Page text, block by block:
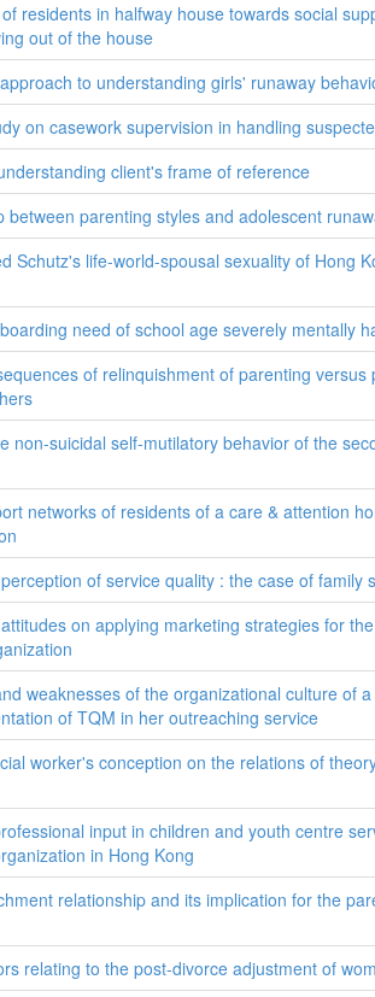
residents in halfway house towards social
out of the house
to understanding girls' runaway
on casework supervision in handling
client's frame of reference
between parenting styles and adolescent
Schutz's life-world-spousal sexuality of Hong
need of school age severely mentally
of relinquishment of parenting versus
non-suicidal self-mutilatory behavior of the
networks of residents of a care & attention
of service quality : the case of family
on applying marketing strategies for
weaknesses of the organizational culture of
of TQM in her outreaching service
worker's conception on the relations of
input in children and youth centre
in Hong Kong
relationship and its implication for the
relating to the post-divorce adjustment of